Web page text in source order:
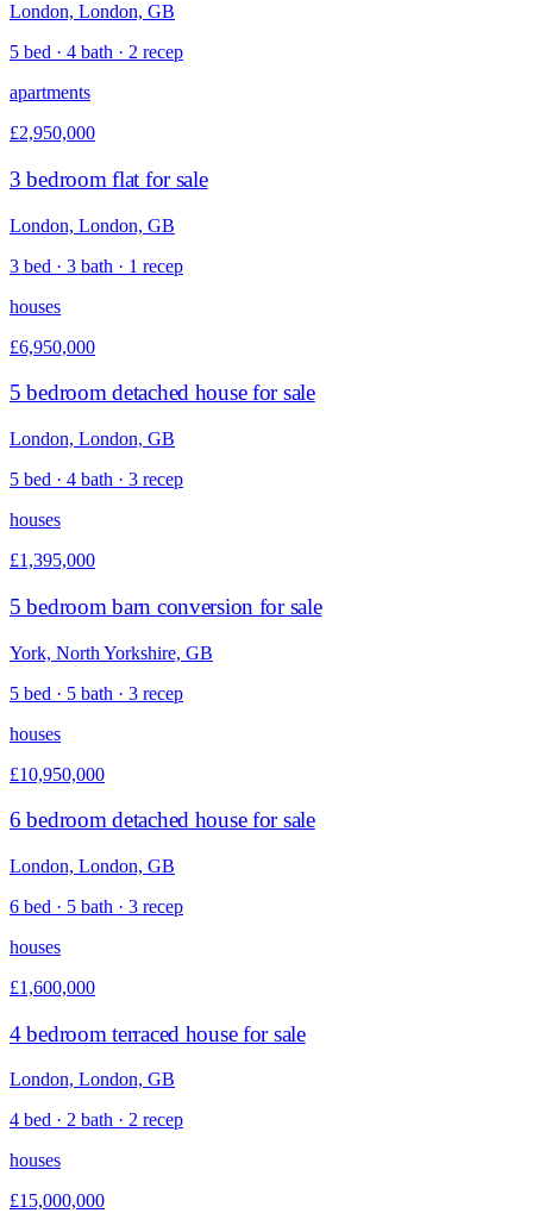
London, London, GB
5 bed · 4 bath · 2 recep
apartments
£2,950,000
3 bedroom flat for sale
London, London, GB
3 bed · 3 bath · 1 recep
houses
£6,950,000
5 bedroom detached house for sale
London, London, GB
5 bed · 4 bath · 3 recep
houses
£1,395,000
5 bedroom barn conversion for sale
York, North Yorkshire, GB
5 bed · 5 bath · 3 recep
houses
£10,950,000
6 bedroom detached house for sale
London, London, GB
6 bed · 5 bath · 3 recep
houses
£1,600,000
4 bedroom terraced house for sale
London, London, GB
4 bed · 2 bath · 2 recep
houses
£15,000,000